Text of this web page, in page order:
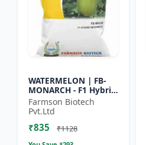
WATERMELON | FB-
MONARCH - F1 Hybrid
Variety Ensures
higher productivity
per acre | Strong
plants wit...
Farmson Biotech
Pvt.Ltd
₹835 ₹1128